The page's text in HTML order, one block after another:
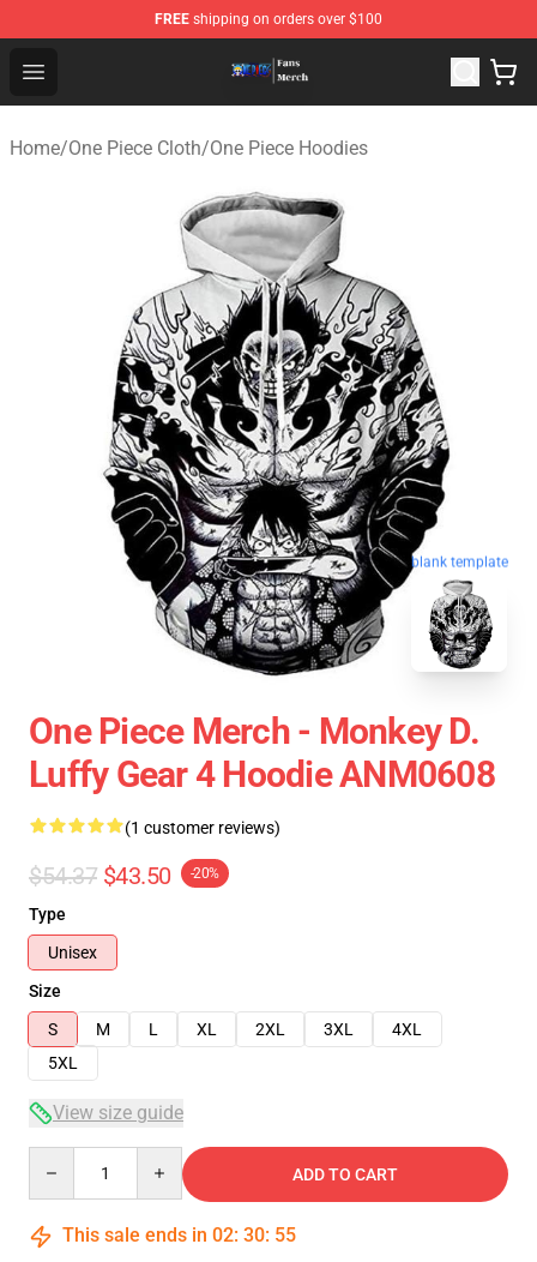
FREE shipping on orders over $100
Open menu
One Piece Store - Official One Piece Merchandise Shop
Home/One Piece Cloth/One Piece Hoodies
blank template
One Piece Merch - Monkey D.
Luffy Gear 4 Hoodie ANM0608
(1 customer reviews)
$54.37 $43.50 -20%
Type
Unisex
Size
S
M L XL 2XL 3XL
4XL
5XL
View size guide
ADD TO CART
This sale ends in 02: 30: 54